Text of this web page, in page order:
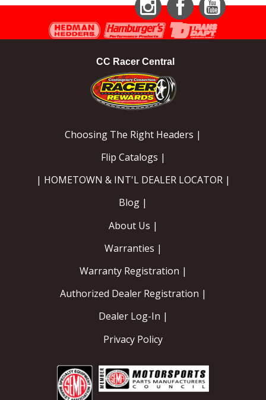
InstagramFacebookYouTube
CC Racer Central
Choosing The Right Headers |
Flip Catalogs |
| HOMETOWN & INT'L DEALER LOCATOR |
Blog |
About Us |
Warranties |
Warranty Registration |
Authorized Dealer Registration |
Dealer Log-In |
Privacy Policy